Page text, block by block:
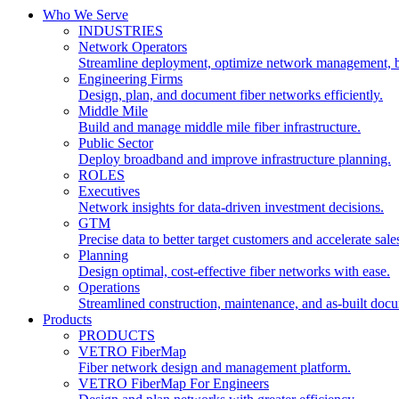
Who We Serve
INDUSTRIES
Network Operators
Streamline deployment, optimize network management,
Engineering Firms
Design, plan, and document fiber networks efficiently.
Middle Mile
Build and manage middle mile fiber infrastructure.
Public Sector
Deploy broadband and improve infrastructure planning.
ROLES
Executives
Network insights for data-driven investment decisions.
GTM
Precise data to better target customers and accelerate
Planning
Design optimal, cost-effective fiber networks with ease.
Operations
Streamlined construction, maintenance, and as-built
Products
PRODUCTS
VETRO FiberMap
Fiber network design and management platform.
VETRO FiberMap For Engineers